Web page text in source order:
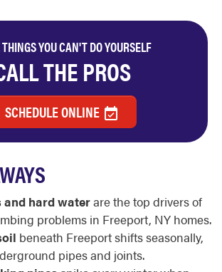
YOU CAN'T DO YOURSELF
THE PROS
SCHEDULE ONLINE
and hard waterare the top drivers of
problems in Freeport, NY homes.
beneath Freeport shifts seasonally,
pipes and joints.